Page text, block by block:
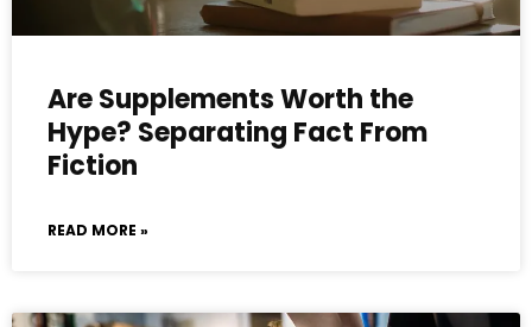
Are Supplements Worth the
Hype? Separating Fact From
Fiction
READ MORE »